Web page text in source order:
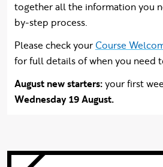
together all the information you
by-step process.
Please check your Course
for full details of when you need
August new starters:your first
Wednesday 19 August.